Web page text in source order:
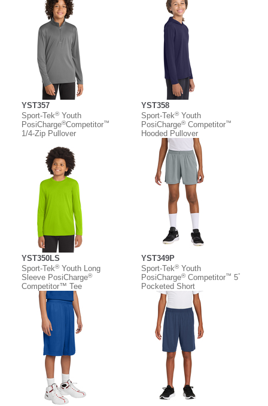
YST357
Sport-Tek®Youth
PosiCharge®Competitor™
1/4-Zip Pullover
YST358
Sport-Tek®Youth
PosiCharge®Competitor™
Hooded Pullover
YST350LS
Sport-Tek®Youth Long
Sleeve PosiCharge®
Competitor™ Tee
YST349P
Sport-Tek®Youth
PosiCharge®Competitor™ 5”
Pocketed Short